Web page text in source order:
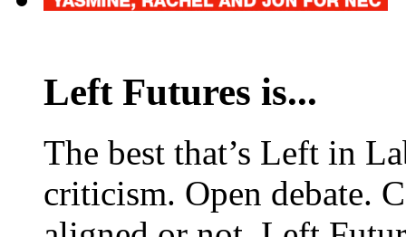
Left Futures is...
The best that’s Left in
criticism. Open debate.